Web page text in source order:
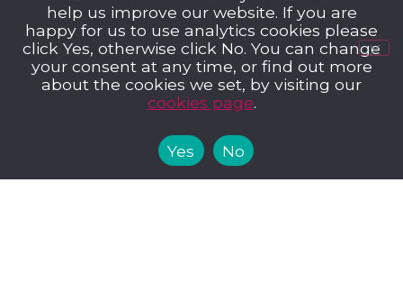
registered in England and Wales and a
registered charity (Charity Number 1209939)
Privacy Policy
help us improve our website. If you are
happy for us to use analytics cookies please
click Yes, otherwise click No. You can change
your consent at any time, or find out more
about the cookies we set, by visiting our
cookies page.
Yes No